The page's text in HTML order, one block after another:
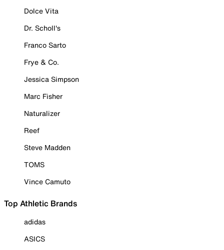
Dolce Vita
Dr. Scholl's
Franco Sarto
Frye & Co.
Jessica Simpson
Marc Fisher
Naturalizer
Reef
Steve Madden
TOMS
Vince Camuto
Top Athletic Brands
adidas
ASICS